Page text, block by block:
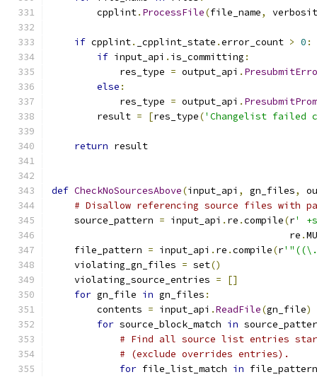
        cpplint
. ProcessFile(file_name,
if cpplint. _cpplint_state .error_count > 0 :
if input_api . is_committing :
            res_type
= output_api .
else :
            res_type
= output_api .
        result
= [res_type('Changelist failed
return result
def CheckNoSourcesAbove(input_api , gn_files,
# Disallow referencing source files with
    source_pattern
= input_api . re .compile(r'
                                          re
.
    file_pattern
= input_api . re .compile(r
    violating_gn_files
= set()
    violating_source_entries
=
[]
for gn_file in gn_files :
        contents
= input_api .ReadFile(gn_file)
for source_block_match in
# Find all source list entries
# (exclude overrides entries).
for file_list_match in file_pattern